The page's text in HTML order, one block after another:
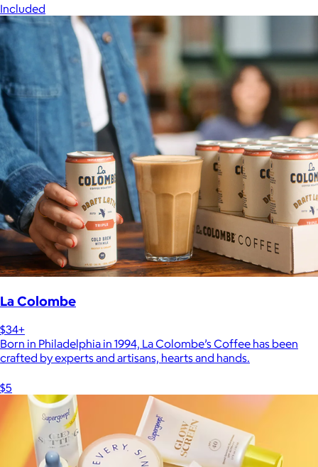
Included
La Colombe
$34+
Born in Philadelphia in 1994, La Colombe’s Coffee has been
crafted by experts and artisans, hearts and hands.
$5